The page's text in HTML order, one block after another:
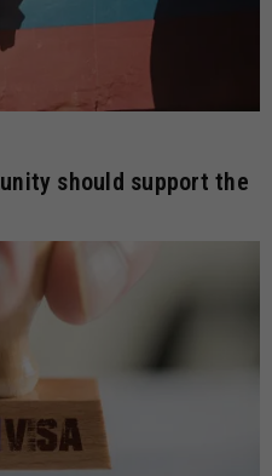
should support the